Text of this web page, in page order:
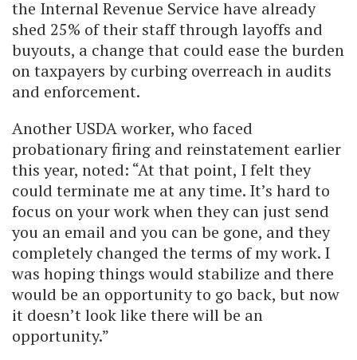
the Internal Revenue Service have already
shed 25% of their staff through layoffs and
buyouts, a change that could ease the burden
on taxpayers by curbing overreach in audits
and enforcement.
Another USDA worker, who faced
probationary firing and reinstatement earlier
this year, noted: “At that point, I felt they
could terminate me at any time. It’s hard to
focus on your work when they can just send
you an email and you can be gone, and they
completely changed the terms of my work. I
was hoping things would stabilize and there
would be an opportunity to go back, but now
it doesn’t look like there will be an
opportunity.”